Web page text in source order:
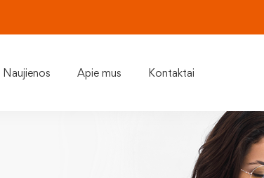
Naujienos Apie mus Kontaktai